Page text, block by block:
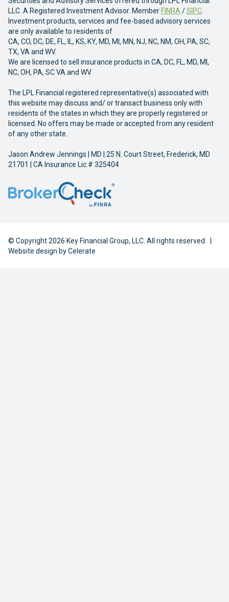
LLC. A Registered Investment Advisor. Member FINRA/SIPC.
Investment products, services and fee-based advisory services
are only available to residents of
CA, CO, DC, DE, FL, IL, KS, KY, MD, MI, MN, NJ, NC, NM, OH, PA, SC,
TX, VA and WV.
We are licensed to sell insurance products in CA, DC, FL, MD, MI,
NC, OH, PA, SC VA and WV.
The LPL Financial registered representative(s) associated with
this website may discuss and/ or transact business only with
residents of the states in which they are properly registered or
licensed. No offers may be made or accepted from any resident
of any other state.
Jason Andrew Jennings | MD | 25 N. Court Street, Frederick, MD
21701 | CA Insurance Lic.# 325404
© Copyright 2026 Key Financial Group, LLC. All rights reserved.
Website design byCelerate